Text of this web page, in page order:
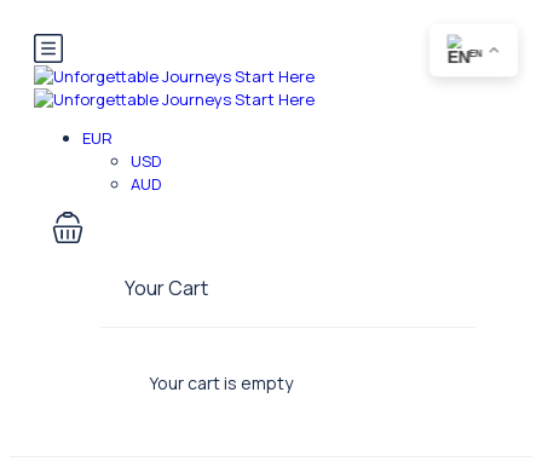
EUR
USD
AUD
Your Cart
Your cart is empty
EN